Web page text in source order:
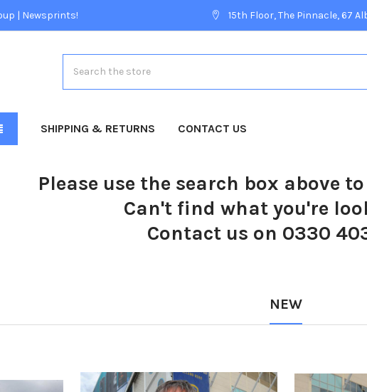
| Newsprints! 15th Floor, The Pinnacle, 67
SHIPPING & RETURNS CONTACT US
Please use the search box above
Can't find what you're
Contact us on 0330
NEW